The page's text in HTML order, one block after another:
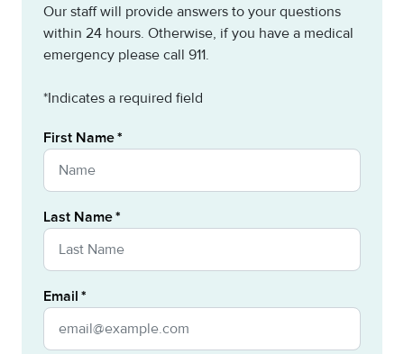
Our staff will provide answers to your questions
within 24 hours. Otherwise, if you have a medical
emergency please call 911.
*Indicates a required field
First Name
Last Name
Email